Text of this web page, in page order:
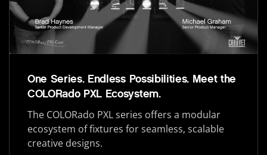
One Series. Endless Possibilities. Meet the
COLORado PXL Ecosystem.
The COLORado PXL series offers a modular
ecosystem of fixtures for seamless, scalable
creative designs.